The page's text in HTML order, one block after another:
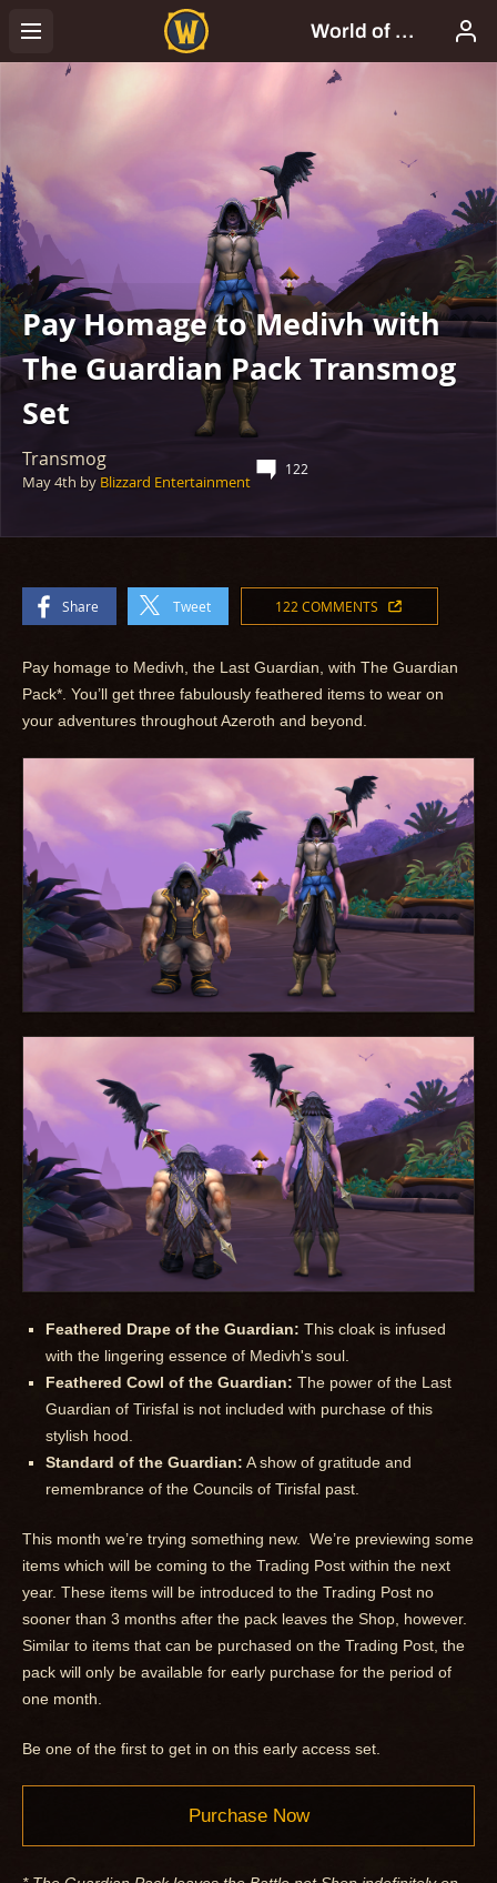
Pay Homage to Medivh with
The Guardian Pack Transmog
Set
Transmog
May 4th by Blizzard Entertainment
122
Share Tweet 122 COMMENTS
Pay homage to Medivh, the Last Guardian, with The Guardian
Pack*. You’ll get three fabulously feathered items to wear on
your adventures throughout Azeroth and beyond.
Feathered Drape of the Guardian: This cloak is infused
with the lingering essence of Medivh's soul.
Feathered Cowl of the Guardian: The power of the Last
Guardian of Tirisfal is not included with purchase of this
stylish hood.
Standard of the Guardian: A show of gratitude and
remembrance of the Councils of Tirisfal past.
This month we’re trying something new. We’re previewing some
items which will be coming to the Trading Post within the next
year. These items will be introduced to the Trading Post no
sooner than 3 months after the pack leaves the Shop, however.
Similar to items that can be purchased on the Trading Post, the
pack will only be available for early purchase for the period of
one month.
Be one of the first to get in on this early access set.
Purchase Now